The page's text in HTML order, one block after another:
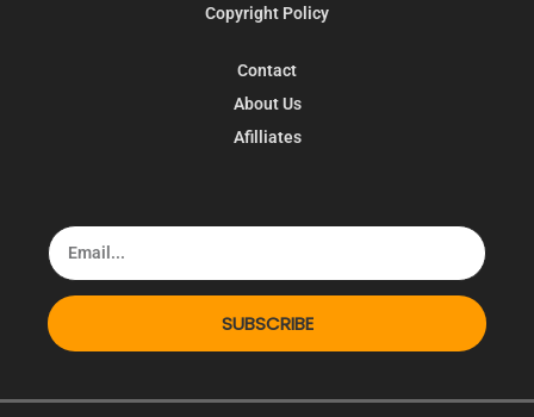
Copyright Policy
Contact
About Us
Afilliates
SUBSCRIBE